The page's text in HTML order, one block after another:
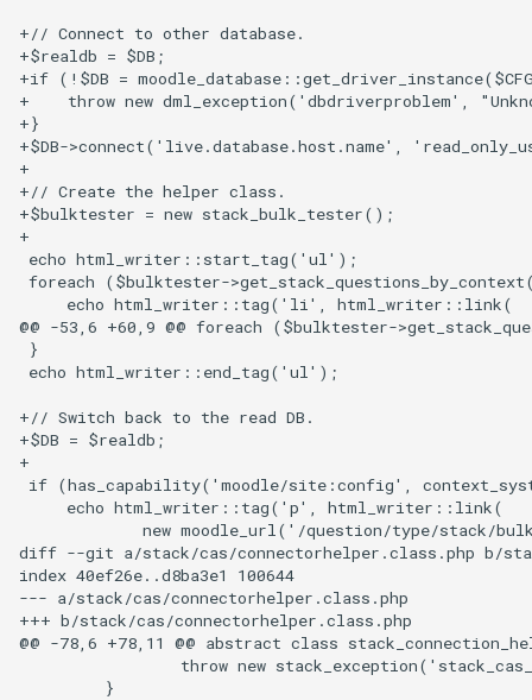
+// Connect to other database.
+$realdb = $DB;
+if (!$DB =
+    throw new dml_exception('dbdriverproblem',
+}
+$DB->connect('live.database.host.name',
+
+// Create the helper class.
+$bulktester = new stack_bulk_tester();
+
echo html_writer::start_tag('ul');
foreach ($bulktester-
     echo html_writer::tag('li', html_writer::link(
@@ -53,6 +60,9 @@ foreach ($bulktester-
}
echo html_writer::end_tag('ul');
+// Switch back to the read DB.
+$DB = $realdb;
+
if (has_capability('moodle/site:config',
     echo html_writer::tag('p', html_writer::link(
new moodle_url('/question/type/stack/
diff --git a/stack/cas/connectorhelper.class.php b/
index 40ef26e..d8ba3e1 100644
--- a/stack/cas/connectorhelper.class.php
+++ b/stack/cas/connectorhelper.class.php
@@ -78,6 +78,11 @@ abstract class
throw new
         }